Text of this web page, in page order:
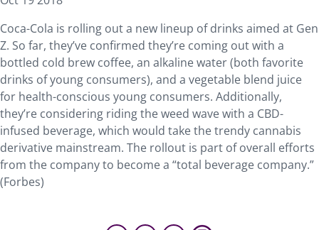
Coca-Cola is rolling out a new lineup of drinks aimed at Gen
Z. So far, they’ve confirmed they’re coming out with a
bottled cold brew coffee, an alkaline water (both favorite
drinks of young consumers), and a vegetable blend juice
for health-conscious young consumers. Additionally,
they’re considering riding the weed wave with a CBD-
infused beverage, which would take the trendy cannabis
derivative mainstream. The rollout is part of overall efforts
from the company to become a “total beverage company.”
(Forbes)